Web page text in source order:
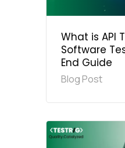
What is API
Software
End Guide
Blog Post